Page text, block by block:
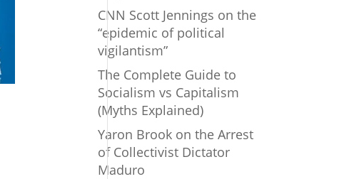
CNN Scott Jennings on the
“epidemic of political
vigilantism”
The Complete Guide to
Socialism vs Capitalism
(Myths Explained)
Yaron Brook on the Arrest
of Collectivist Dictator
Maduro